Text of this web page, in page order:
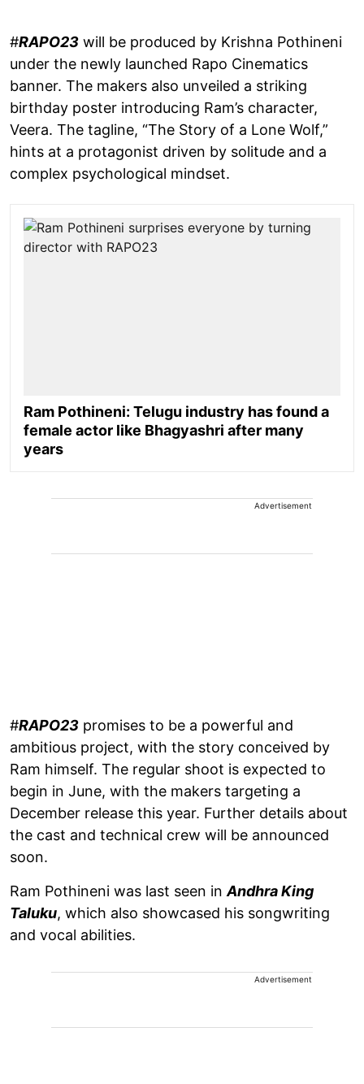
#RAPO23 will be produced by Krishna Pothineni
under the newly launched Rapo Cinematics
banner. The makers also unveiled a striking
birthday poster introducing Ram’s character,
Veera. The tagline, “The Story of a Lone Wolf,”
hints at a protagonist driven by solitude and a
complex psychological mindset.
Ram Pothineni: Telugu industry has found a
female actor like Bhagyashri after many
years
Advertisement
#RAPO23 promises to be a powerful and
ambitious project, with the story conceived by
Ram himself. The regular shoot is expected to
begin in June, with the makers targeting a
December release this year. Further details about
the cast and technical crew will be announced
soon.
Ram Pothineni was last seen inAndhra King
Taluku, which also showcased his songwriting
and vocal abilities.
Advertisement